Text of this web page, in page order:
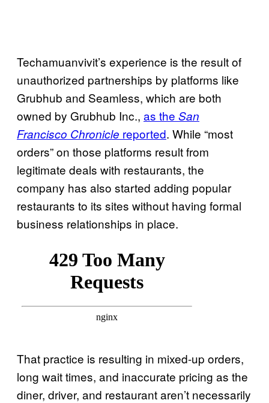
Techamuanvivit’s experience is the result of
unauthorized partnerships by platforms like
Grubhub and Seamless, which are both
owned by Grubhub Inc., as the San
Francisco Chronicle reported. While “most
orders” on those platforms result from
legitimate deals with restaurants, the
company has also started adding popular
restaurants to its sites without having formal
business relationships in place.
That practice is resulting in mixed-up orders,
long wait times, and inaccurate pricing as the
diner, driver, and restaurant aren’t necessarily